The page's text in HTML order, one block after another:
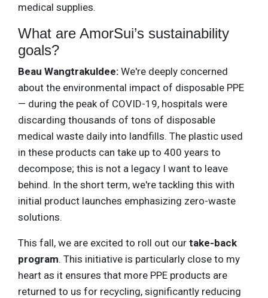
medical supplies.
What are AmorSui’s sustainability
goals?
Beau Wangtrakuldee: We're deeply concerned
about the environmental impact of disposable PPE
— during the peak of COVID-19, hospitals were
discarding thousands of tons of disposable
medical waste daily into landfills. The plastic used
in these products can take up to 400 years to
decompose; this is not a legacy I want to leave
behind. In the short term, we're tackling this with
initial product launches emphasizing zero-waste
solutions.
This fall, we are excited to roll out our take-back
program. This initiative is particularly close to my
heart as it ensures that more PPE products are
returned to us for recycling, significantly reducing